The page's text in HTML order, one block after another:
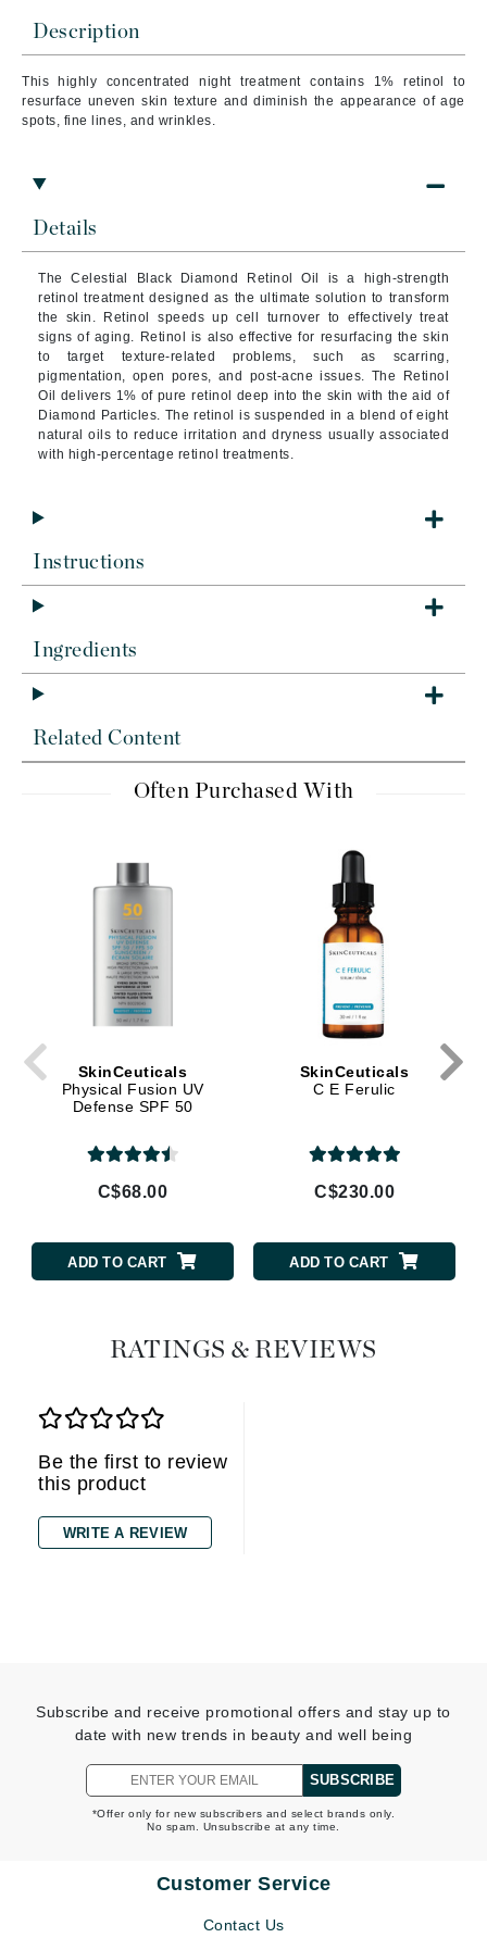
Description
This highly concentrated night treatment contains 1% retinol to
resurface uneven skin texture and diminish the appearance of age
spots, fine lines, and wrinkles.
Details
The Celestial Black Diamond Retinol Oil is a high-strength
retinol treatment designed as the ultimate solution to transform
the skin. Retinol speeds up cell turnover to effectively treat
signs of aging. Retinol is also effective for resurfacing the skin
to target texture-related problems, such as scarring,
pigmentation, open pores, and post-acne issues. The Retinol
Oil delivers 1% of pure retinol deep into the skin with the aid of
Diamond Particles. The retinol is suspended in a blend of eight
natural oils to reduce irritation and dryness usually associated
with high-percentage retinol treatments.
Instructions
Ingredients
Related Content
Often Purchased With
SkinCeuticals
Physical Fusion UV
Defense SPF 50
C$68.00
ADD TO CART
SkinCeuticals
C E Ferulic
C$230.00
ADD TO CART
RATINGS & REVIEWS
Be the first to review
this product
WRITE A REVIEW
Subscribe and receive promotional offers and stay up to
date with new trends in beauty and well being
SUBSCRIBE
*Offer only for new subscribers and select brands only.
No spam. Unsubscribe at any time.
Customer Service
Contact Us